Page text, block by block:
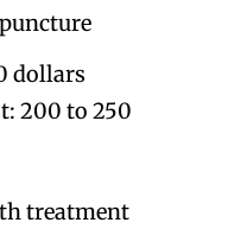
dollars
200 to 250
treatment